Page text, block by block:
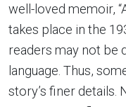
well-loved memoir,
takes place in the
readers may not be
language. Thus,
story’s finer details.